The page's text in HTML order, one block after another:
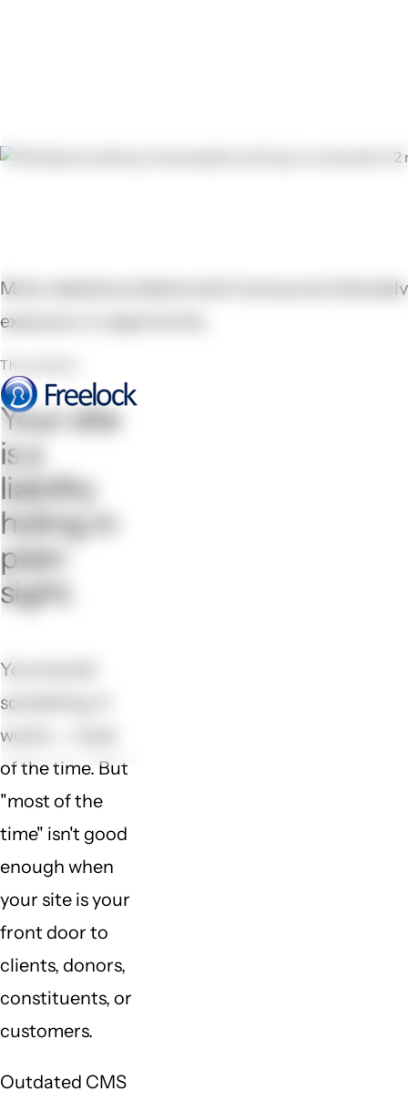
Most website problems don't announce
exposure, in opportunity.
The problem
Your site
is a
liability
hiding in
plain
sight.
You've built
something. It
works — most
of the time. But
"most of the
time" isn't good
enough when
your site is your
front door to
clients, donors,
constituents, or
customers.
Outdated CMS